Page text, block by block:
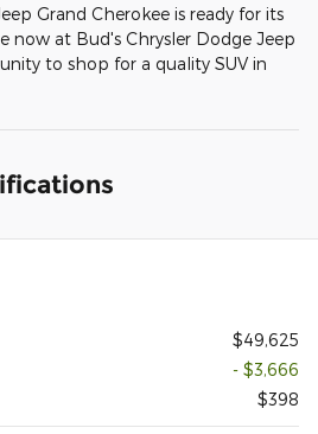
Grand Cherokee is ready for its
now at Bud's Chrysler Dodge Jeep
to shop for a quality SUV in
$49,625
- $3,666
$398